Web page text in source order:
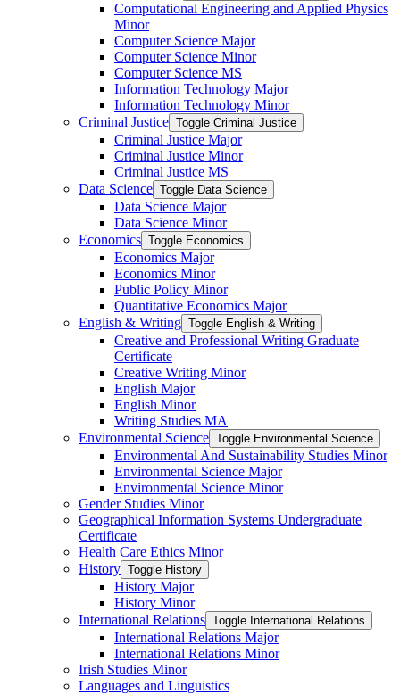
Computational Engineering and Applied Physics
Minor
Computer Science Major
Computer Science Minor
Computer Science MS
Information Technology Major
Information Technology Minor
Criminal Justice Toggle Criminal Justice
Criminal Justice Major
Criminal Justice Minor
Criminal Justice MS
Data Science Toggle Data Science
Data Science Major
Data Science Minor
Economics Toggle Economics
Economics Major
Economics Minor
Public Policy Minor
Quantitative Economics Major
English &​ Writing Toggle English &​ Writing
Creative and Professional Writing Graduate
Certificate
Creative Writing Minor
English Major
English Minor
Writing Studies MA
Environmental Science Toggle Environmental Science
Environmental And Sustainability Studies Minor
Environmental Science Major
Environmental Science Minor
Gender Studies Minor
Geographical Information Systems Undergraduate
Certificate
Health Care Ethics Minor
History Toggle History
History Major
History Minor
International Relations Toggle International Relations
International Relations Major
International Relations Minor
Irish Studies Minor
Languages and Linguistics